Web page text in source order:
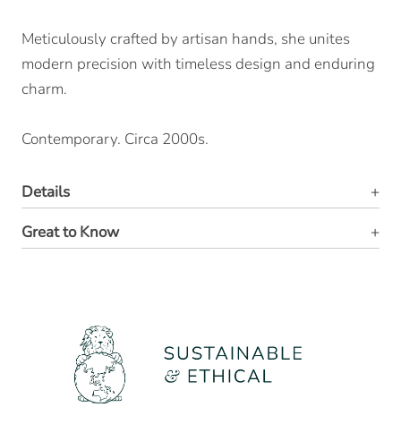
Meticulously crafted by artisan hands, she unites
modern precision with timeless design and enduring
charm.
Contemporary. Circa 2000s.
Details
Great to Know